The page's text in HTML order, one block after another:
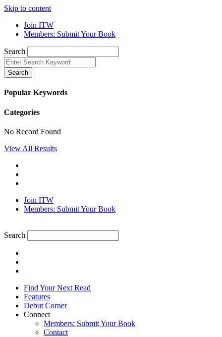
Skip to content
Join ITW
Members: Submit Your Book
Search
Search
Popular Keywords
Categories
No Record Found
View All Results
Join ITW
Members: Submit Your Book
Search
Find Your Next Read
Features
Debut Corner
Connect
Members: Submit Your Book
Contact